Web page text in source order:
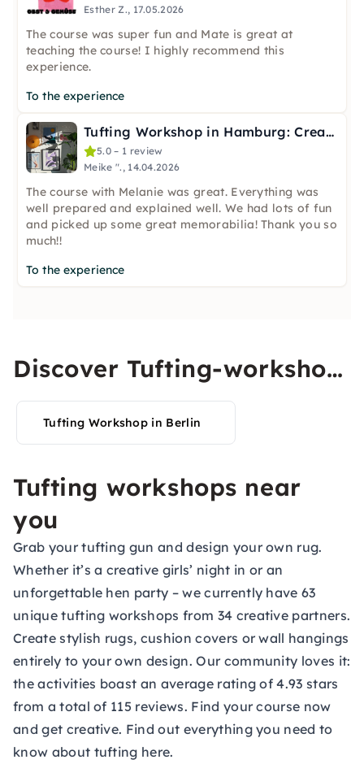
Esther Z., 17.05.2026
The course was super fun and Mate is great at
teaching the course! I highly recommend this
experience.
To the experience
Tufting Workshop in Hamburg: Create with Wool & Frame
5.0 – 1 review
Meike "., 14.04.2026
The course with Melanie was great. Everything was
well prepared and explained well. We had lots of fun
and picked up some great memorabilia! Thank you so
much!!
To the experience
Discover Tufting-workshop
experiences in your city
Tufting Workshop in Berlin
Tufting workshops near
you
Grab your tufting gun and design your own rug.
Whether it’s a creative girls’ night in or an
unforgettable hen party – we currently have 63
unique tufting workshops from 34 creative partners.
Create stylish rugs, cushion covers or wall hangings
entirely to your own design. Our community loves it:
the activities boast an average rating of 4.93 stars
from a total of 115 reviews. Find your course now
and get creative. Find out everything you need to
know about tufting here.